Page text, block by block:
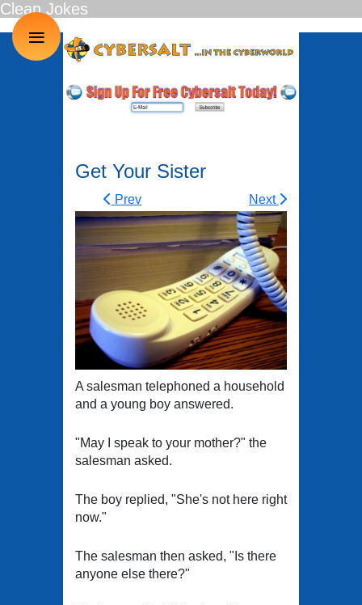
Get Your Sister
Prev Next
A salesman telephoned a household
and a young boy answered.
"May I speak to your mother?" the
salesman asked.
The boy replied, "She's not here right
now."
The salesman then asked, "Is there
anyone else there?"
Clean Jokes
≡